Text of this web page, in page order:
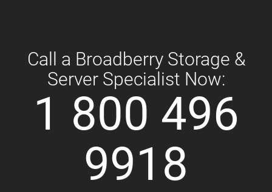
Call a Broadberry Storage &
Server Specialist Now:
1 800 496
9918